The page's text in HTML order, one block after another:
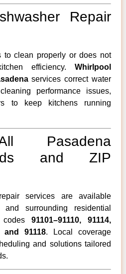
Repair
to clean properly or does not
efficiency. Whirlpool
services correct water
performance issues,
to keep kitchens running
Pasadena
and ZIP
services are available
and surrounding residential
codes91101–91110, 91114,
and 91118. Local coverage
and solutions tailored